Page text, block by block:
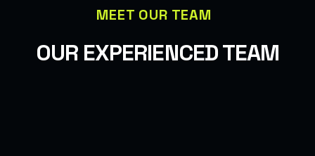
OUR EXPERIENCED TEAM